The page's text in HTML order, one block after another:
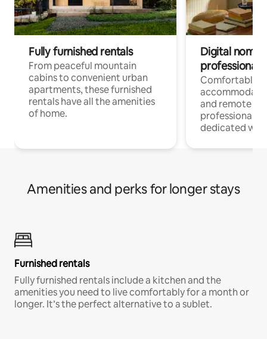
Fully furnished rentals
From peaceful mountain
cabins to convenient urban
apartments, these furnished
rentals have all the amenities
of home.
Digital
professionals
Comfortable
and remote
professionals
dedicated
Amenities and perks for longer stays
Furnished rentals
Fully furnished rentals include a kitchen and the
amenities you need to live comfortably for a month or
longer. It’s the perfect alternative to a sublet.